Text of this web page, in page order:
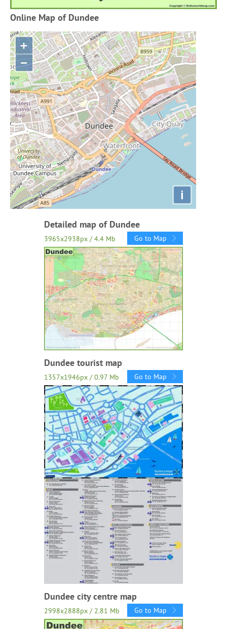
Online Map of Dundee
+
−
i
Detailed map of Dundee
3965x2938px / 4.4 Mb Go to Map
Dundee tourist map
1357x1946px / 0.97 Mb Go to Map
Dundee city centre map
2998x2888px / 2.81 Mb Go to Map